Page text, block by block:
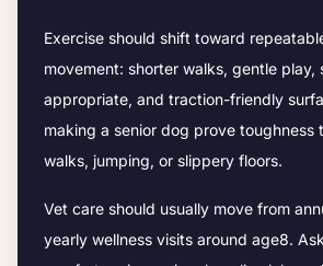
Exercise should shift toward
movement: shorter walks, gentle play,
appropriate, and traction-friendly
making a senior dog prove toughness
walks, jumping, or slippery floors.
Vet care should usually move from
yearly wellness visits around age8.